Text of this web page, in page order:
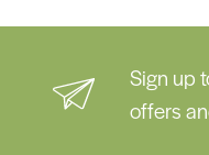
Sign up
offers